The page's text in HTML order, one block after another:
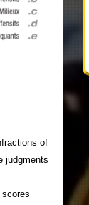
of
judgments